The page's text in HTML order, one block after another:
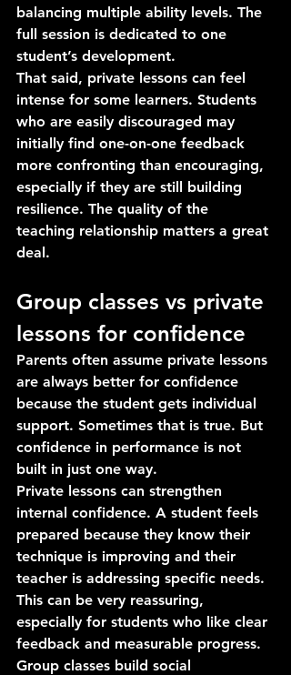
balancing multiple ability levels. The
full session is dedicated to one
student’s development.
That said, private lessons can feel
intense for some learners. Students
who are easily discouraged may
initially find one-on-one feedback
more confronting than encouraging,
especially if they are still building
resilience. The quality of the
teaching relationship matters a great
deal.
Group classes vs private
lessons for confidence
Parents often assume private lessons
are always better for confidence
because the student gets individual
support. Sometimes that is true. But
confidence in performance is not
built in just one way.
Private lessons can strengthen
internal confidence. A student feels
prepared because they know their
technique is improving and their
teacher is addressing specific needs.
This can be very reassuring,
especially for students who like clear
feedback and measurable progress.
Group classes build social